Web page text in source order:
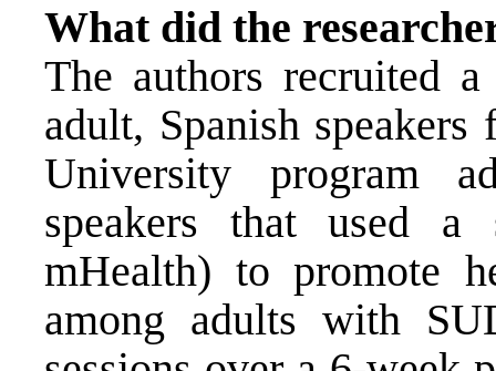
What did the
The authors recruited
adult, Spanish
University program
speakers that used a
mHealth) to promote
among adults with